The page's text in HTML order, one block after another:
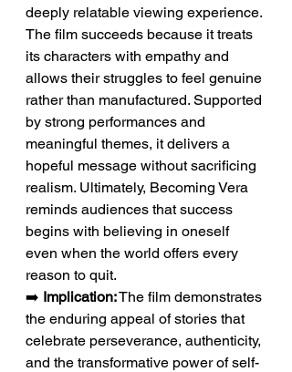
deeply relatable viewing experience.
The film succeeds because it treats
its characters with empathy and
allows their struggles to feel genuine
rather than manufactured. Supported
by strong performances and
meaningful themes, it delivers a
hopeful message without sacrificing
realism. Ultimately, Becoming Vera
reminds audiences that success
begins with believing in oneself
even when the world offers every
reason to quit.
➡️ Implication: The film demonstrates
the enduring appeal of stories that
celebrate perseverance, authenticity,
and the transformative power of self-